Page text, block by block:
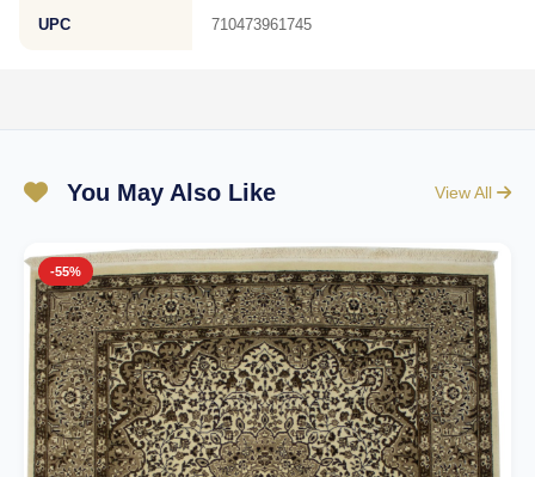
UPC 710473961745
You May Also Like View All
-55%